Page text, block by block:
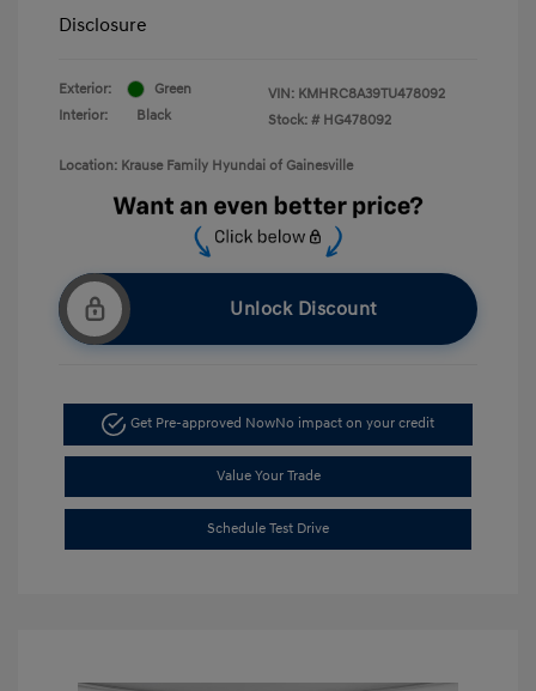
Disclosure
Exterior:
Green
Interior:
Black
VIN: KMHRC8A39TU478092
Stock: # HG478092
Location: Krause Family Hyundai of Gainesville
Unlock Discount
Get Pre-approved NowNo impact on your credit
Value Your Trade
Schedule Test Drive